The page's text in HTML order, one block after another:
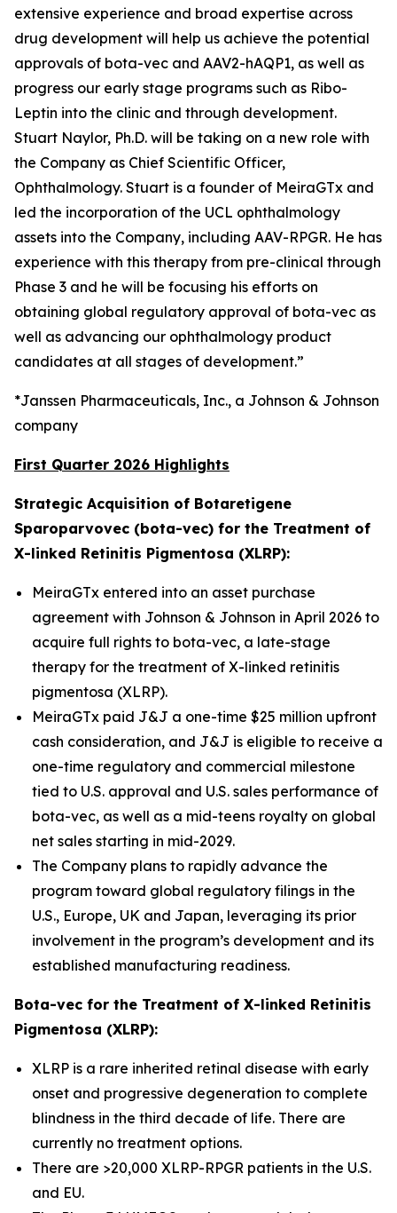
extensive experience and broad expertise across
drug development will help us achieve the potential
approvals of bota-vec and AAV2-hAQP1, as well as
progress our early stage programs such as Ribo-
Leptin into the clinic and through development.
Stuart Naylor, Ph.D. will be taking on a new role with
the Company as Chief Scientific Officer,
Ophthalmology. Stuart is a founder of MeiraGTx and
led the incorporation of the UCL ophthalmology
assets into the Company, including AAV-RPGR. He has
experience with this therapy from pre-clinical through
Phase 3 and he will be focusing his efforts on
obtaining global regulatory approval of bota-vec as
well as advancing our ophthalmology product
candidates at all stages of development.”
*Janssen Pharmaceuticals, Inc., a Johnson & Johnson
company
First Quarter 2026 Highlights
Strategic Acquisition of Botaretigene
Sparoparvovec (bota-vec) for the Treatment of
X-linked Retinitis Pigmentosa (XLRP):
MeiraGTx entered into an asset purchase
agreement with Johnson & Johnson in April 2026 to
acquire full rights to bota-vec, a late-stage
therapy for the treatment of X-linked retinitis
pigmentosa (XLRP).
MeiraGTx paid J&J a one-time $25 million upfront
cash consideration, and J&J is eligible to receive a
one-time regulatory and commercial milestone
tied to U.S. approval and U.S. sales performance of
bota-vec, as well as a mid-teens royalty on global
net sales starting in mid-2029.
The Company plans to rapidly advance the
program toward global regulatory filings in the
U.S., Europe, UK and Japan, leveraging its prior
involvement in the program’s development and its
established manufacturing readiness.
Bota-vec for the Treatment of X-linked Retinitis
Pigmentosa (XLRP):
XLRP is a rare inherited retinal disease with early
onset and progressive degeneration to complete
blindness in the third decade of life. There are
currently no treatment options.
There are >20,000 XLRP-RPGR patients in the U.S.
and EU.